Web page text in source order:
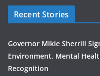
Recent Stories
Governor Mikie Sherrill
Environment, Mental
Recognition